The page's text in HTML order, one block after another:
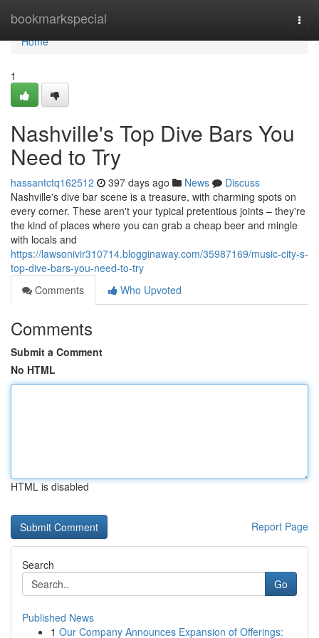
bookmarkspecial
Home
Home
1
Nashville's Top Dive Bars You
Need to Try
hassantctq162512 397 days ago News
Discuss
Nashville's dive bar scene is a treasure, with charming spots on
every corner. These aren't your typical pretentious joints – they're
the kind of places where you can grab a cheap beer and mingle
with locals and
https://lawsonivir310714.blogginaway.com/35987169/music-city-s-
top-dive-bars-you-need-to-try
Comments
Who Upvoted
Comments
Submit a Comment
No HTML
HTML is disabled
Report Page
Search
Go
Published News
1 Our Company Announces Expansion of Offerings: